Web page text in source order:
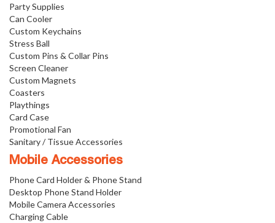
Party Supplies
Can Cooler
Custom Keychains
Stress Ball
Custom Pins & Collar Pins
Screen Cleaner
Custom Magnets
Coasters
Playthings
Card Case
Promotional Fan
Sanitary / Tissue Accessories
Mobile Accessories
Phone Card Holder & Phone Stand
Desktop Phone Stand Holder
Mobile Camera Accessories
Charging Cable